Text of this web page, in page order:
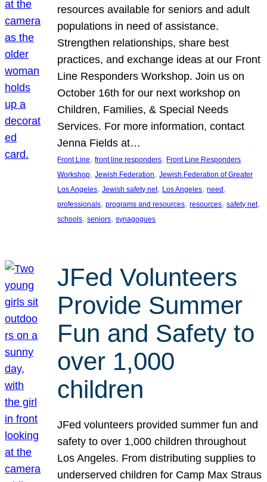
resources available for seniors and adult
populations in need of assistance.
Strengthen relationships, share best
practices, and exchange ideas at our Front
Line Responders Workshop. Join us on
October 16th for our next workshop on
Children, Families, & Special Needs
Services. For more information, contact
Jenna Fields at…
Front Line, front line responders, Front Line Responders
Workshop, Jewish Federation, Jewish Federation of Greater
Los Angeles, Jewish safety net, Los Angeles, need
professionals, programs and resources, resources, safety net
schools, seniors, synagogues
JFed Volunteers
Provide Summer
Fun and Safety to
over 1,000
children
JFed volunteers provided summer fun and
safety to over 1,000 children throughout
Los Angeles. From distributing supplies to
underserved children for Camp Max Straus